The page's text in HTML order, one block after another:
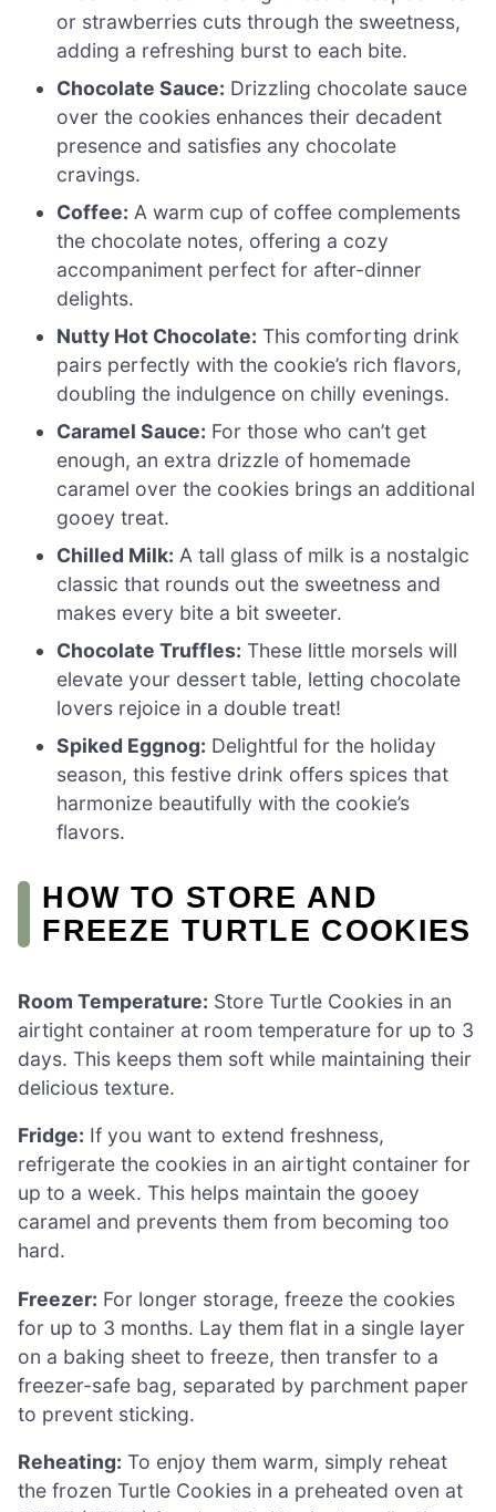
or strawberries cuts through the sweetness,
adding a refreshing burst to each bite.
Chocolate Sauce: Drizzling chocolate sauce
over the cookies enhances their decadent
presence and satisfies any chocolate
cravings.
Coffee: A warm cup of coffee complements
the chocolate notes, offering a cozy
accompaniment perfect for after-dinner
delights.
Nutty Hot Chocolate: This comforting drink
pairs perfectly with the cookie’s rich flavors,
doubling the indulgence on chilly evenings.
Caramel Sauce: For those who can’t get
enough, an extra drizzle of homemade
caramel over the cookies brings an additional
gooey treat.
Chilled Milk: A tall glass of milk is a nostalgic
classic that rounds out the sweetness and
makes every bite a bit sweeter.
Chocolate Truffles: These little morsels will
elevate your dessert table, letting chocolate
lovers rejoice in a double treat!
Spiked Eggnog: Delightful for the holiday
season, this festive drink offers spices that
harmonize beautifully with the cookie’s
flavors.
HOW TO STORE AND
FREEZE TURTLE COOKIES
Room Temperature: Store Turtle Cookies in an
airtight container at room temperature for up to 3
days. This keeps them soft while maintaining their
delicious texture.
Fridge: If you want to extend freshness,
refrigerate the cookies in an airtight container for
up to a week. This helps maintain the gooey
caramel and prevents them from becoming too
hard.
Freezer: For longer storage, freeze the cookies
for up to 3 months. Lay them flat in a single layer
on a baking sheet to freeze, then transfer to a
freezer-safe bag, separated by parchment paper
to prevent sticking.
Reheating: To enjoy them warm, simply reheat
the frozen Turtle Cookies in a preheated oven at